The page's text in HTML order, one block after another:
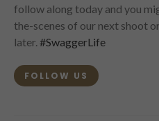
follow along today and you
the-scenes of our next shoot
later. #SwaggerLife
FOLLOW US